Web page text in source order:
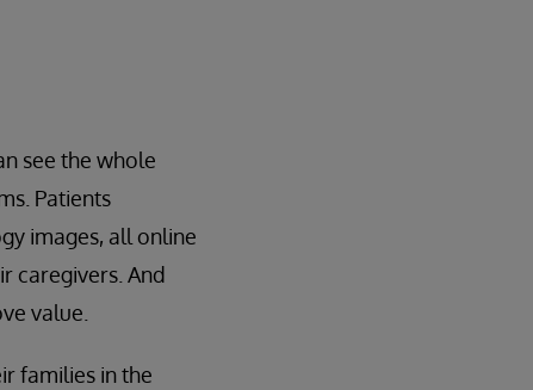
see the whole
Patients
images, all online
caregivers. And
value.
families in the